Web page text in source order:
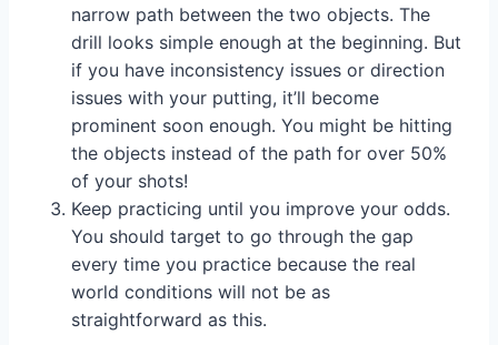
narrow path between the two objects. The
drill looks simple enough at the beginning. But
if you have inconsistency issues or direction
issues with your putting, it’ll become
prominent soon enough. You might be hitting
the objects instead of the path for over 50%
of your shots!
Keep practicing until you improve your odds.
You should target to go through the gap
every time you practice because the real
world conditions will not be as
straightforward as this.